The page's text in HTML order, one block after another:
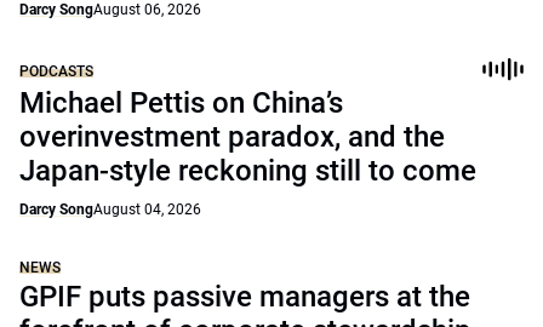
Darcy SongAugust 06, 2026
PODCASTS
Michael Pettis on China’s
overinvestment paradox, and the
Japan-style reckoning still to come
Darcy SongAugust 04, 2026
NEWS
GPIF puts passive managers at the